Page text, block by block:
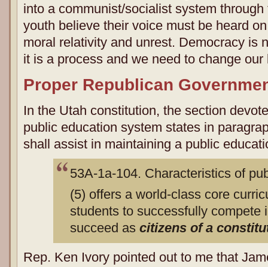
into a communist/socialist system
youth believe their voice must be heard
moral relativity and unrest. Democracy is
it is a process and we need to change
Proper Republican
In the Utah constitution, the section
public education system states in
shall assist in maintaining a public
53A-1a-104. Characteristics of
(5) offers a world-class core
students to successfully compete
succeed as citizens of a
Rep. Ken Ivory pointed out to me that